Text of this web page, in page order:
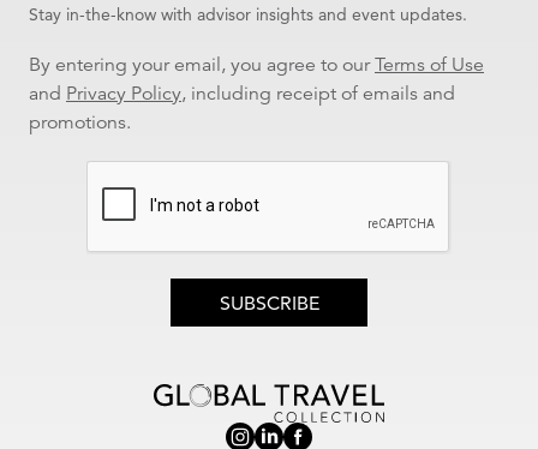
Stay in-the-know with advisor insights and event updates.
By entering your email, you agree to ourTerms of Use
and Privacy Policy, including receipt of emails and
promotions.
SUBSCRIBE